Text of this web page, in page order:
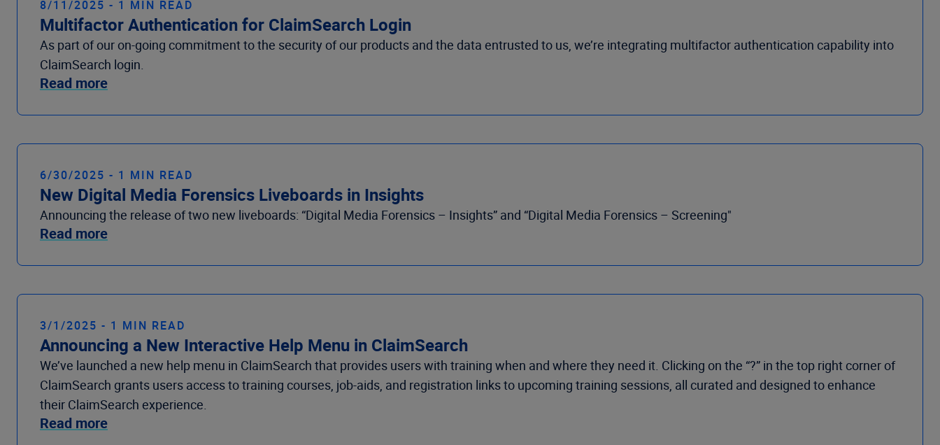
8/11/2025 - 1 MIN READ
Multifactor Authentication for ClaimSearch Login
As part of our on-going commitment to the security of our products and the data entrusted to us, we’re integrating multifactor authentication capability into
ClaimSearch login.
Read more
6/30/2025 - 1 MIN READ
New Digital Media Forensics Liveboards in Insights
Announcing the release of two new liveboards: “Digital Media Forensics – Insights” and “Digital Media Forensics – Screening"
Read more
3/1/2025 - 1 MIN READ
Announcing a New Interactive Help Menu in ClaimSearch
We’ve launched a new help menu in ClaimSearch that provides users with training when and where they need it. Clicking on the “?” in the top right corner of
ClaimSearch grants users access to training courses, job-aids, and registration links to upcoming training sessions, all curated and designed to enhance
their ClaimSearch experience.
Read more